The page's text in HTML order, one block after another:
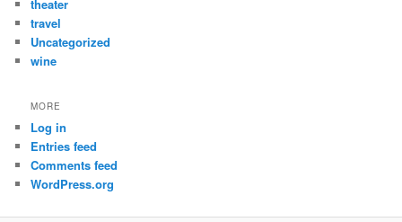
theater
travel
Uncategorized
wine
MORE
Log in
Entries feed
Comments feed
WordPress.org